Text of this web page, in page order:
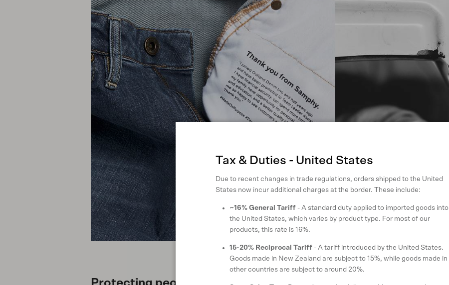
Tax & Duties - United States
Due to recent changes in trade regulations, orders shipped to the United
States now incur additional charges at the border. These include:
~16% General Tariff - A standard duty applied to imported goods into
the United States, which varies by product type. For most of our
products, this rate is 16%.
15-20% Reciprocal Tariff - A tariff introduced by the United States.
Goods made in New Zealand are subject to 15%, while goods made in
other countries are subject to around 20%.